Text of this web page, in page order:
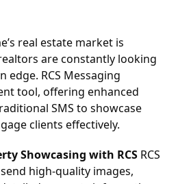
real estate market is
are constantly looking
edge. RCS Messaging
tool, offering enhanced
SMS to showcase
clients effectively.
Showcasing with RCS RCS
high-quality images,